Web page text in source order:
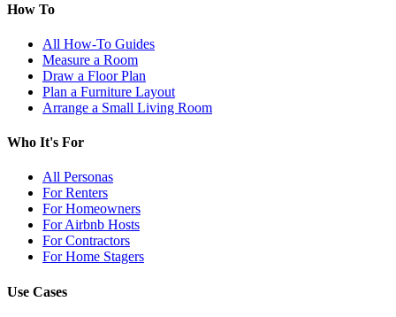
How To
All How-To Guides
Measure a Room
Draw a Floor Plan
Plan a Furniture Layout
Arrange a Small Living Room
Who It's For
All Personas
For Renters
For Homeowners
For Airbnb Hosts
For Contractors
For Home Stagers
Use Cases